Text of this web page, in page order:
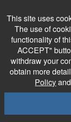
This site uses
The use of
functionality of
ACCEPT"
withdraw your
obtain more
Policy